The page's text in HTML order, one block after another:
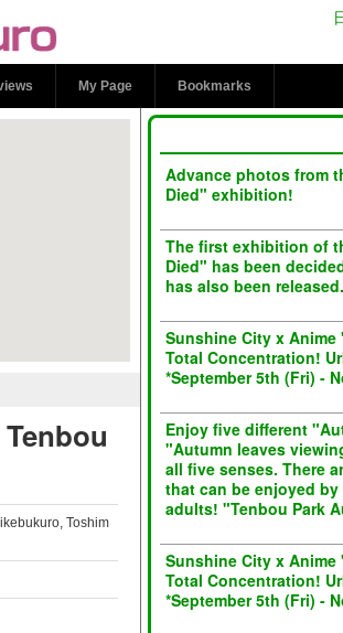
Tenbou
My Page Bookmarks
Toshim
Advance photos from
Died" exhibition!
The first exhibition of
Died" has been
has also been released.
Sunshine City x Anime
Total Concentration!
*September 5th (Fri) -
Enjoy five different
"Autumn leaves
all five senses. There
that can be enjoyed
adults! "Tenbou Park
Sunshine City x Anime
Total Concentration!
*September 5th (Fri) -